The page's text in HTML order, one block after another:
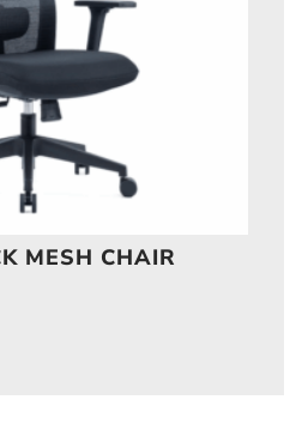
MESH CHAIR